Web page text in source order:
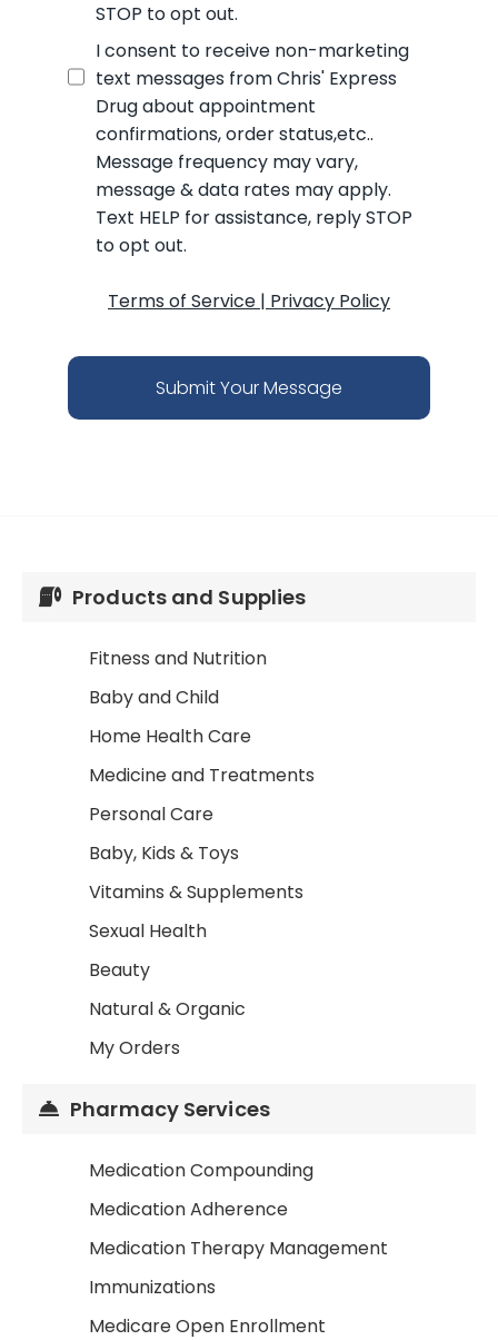
STOP to opt out.
I consent to receive non-marketing
text messages fromChris' Express
Drugabout appointment
confirmations, order status,etc..
Message frequency may vary,
message & data rates may apply.
Text HELP for assistance, reply STOP
to opt out.
Terms of Service | Privacy Policy
Submit Your Message
Products and Supplies
Fitness and Nutrition
Baby and Child
Home Health Care
Medicine and Treatments
Personal Care
Baby, Kids & Toys
Vitamins & Supplements
Sexual Health
Beauty
Natural & Organic
My Orders
Pharmacy Services
Medication Compounding
Medication Adherence
Medication Therapy Management
Immunizations
Medicare Open Enrollment